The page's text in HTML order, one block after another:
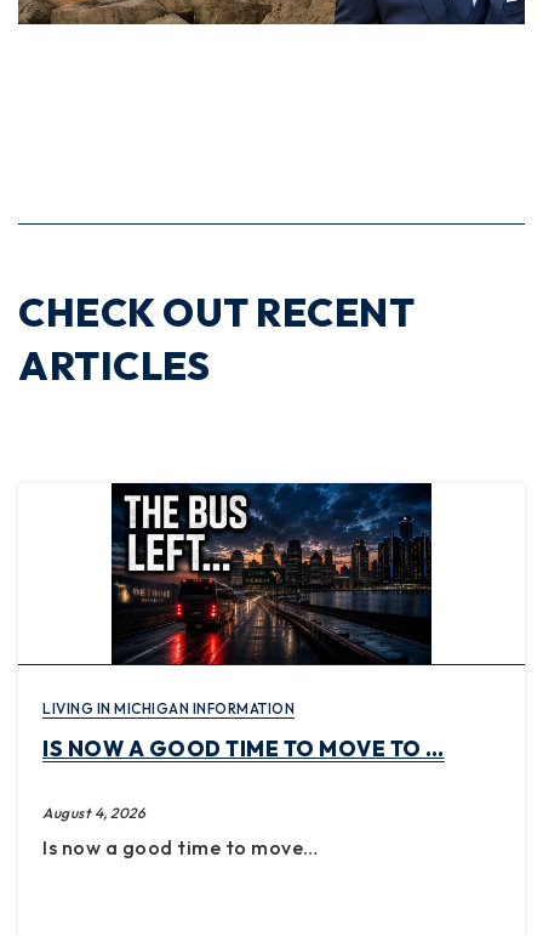
CHECK OUT RECENT
ARTICLES
LIVING IN MICHIGAN INFORMATION
IS NOW A GOOD TIME TO MOVE TO …
August 4, 2026
Is now a good time to move…